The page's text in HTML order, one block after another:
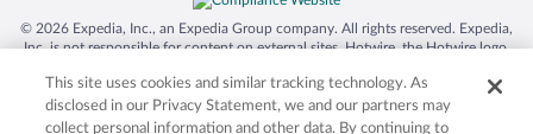
© 2026 Expedia, Inc., an Expedia Group company. All rights reserved. Expedia,
Inc. is not responsible for content on external sites. Hotwire, the Hotwire logo,
trademarks of Expedia, Inc. in the US and/or other countries. Other logos or
product and company names mentioned herein may be the property of their
respective owners. CST 2029030-50.
This site uses cookies and similar tracking technology. As
disclosed in our Privacy Statement, we and our partners may
collect personal information and other data. By continuing to